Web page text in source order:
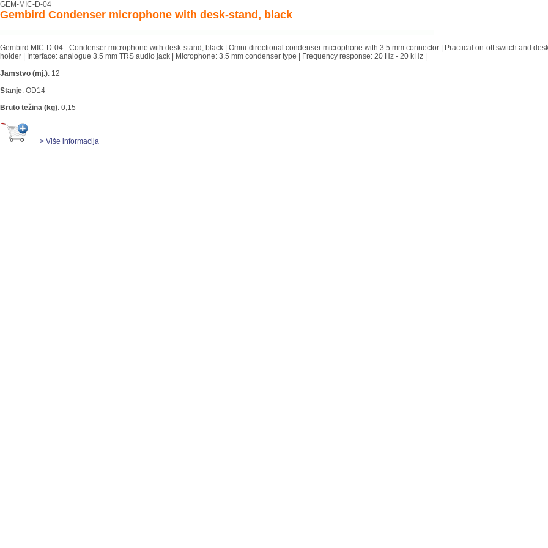
GEM-MIC-D-04
Gembird Condenser microphone with desk-stand, black
Gembird MIC-D-04 - Condenser microphone with desk-stand, black | Omni-directional condenser microphone with 3.5 mm connector | Practical on-off switch and
holder | Interface: analogue 3.5 mm TRS audio jack | Microphone: 3.5 mm condenser type | Frequency response: 20 Hz - 20 kHz |
Jamstvo (mj.): 12
Stanje: OD14
Bruto težina (kg): 0,15
> Više informacija